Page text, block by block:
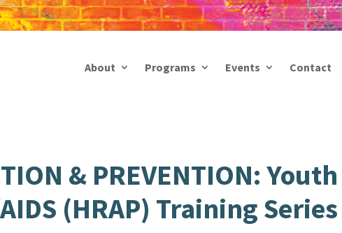
About Programs Events Contact
& PREVENTION:
(HRAP) Training Series